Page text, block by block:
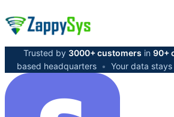
Trusted by 3000+ customers in 90+
based headquarters • Your data